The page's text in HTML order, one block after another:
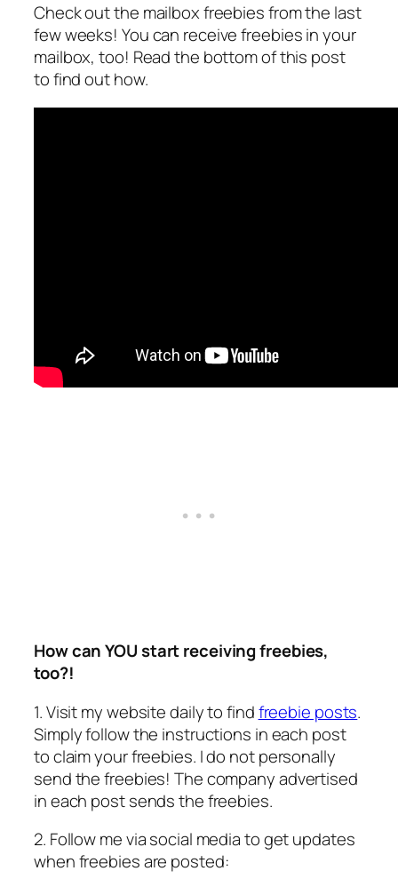
Check out the mailbox freebies from the last
few weeks! You can receive freebies in your
mailbox, too! Read the bottom of this post
to find out how.
How can YOU start receiving freebies,
too?!
1. Visit my website daily to findfreebie posts.
Simply follow the instructions in each post
to claim your freebies. I do not personally
send the freebies! The company advertised
in each post sends the freebies.
2. Follow me via social media to get updates
when freebies are posted: